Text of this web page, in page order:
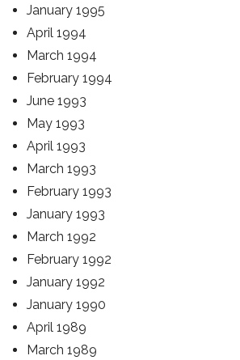
January 1995
April 1994
March 1994
February 1994
June 1993
May 1993
April 1993
March 1993
February 1993
January 1993
March 1992
February 1992
January 1992
January 1990
April 1989
March 1989